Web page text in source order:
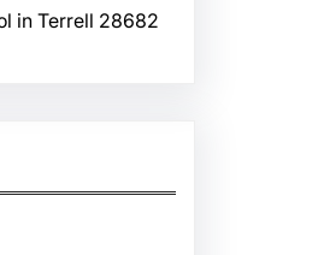
in Terrell 28682